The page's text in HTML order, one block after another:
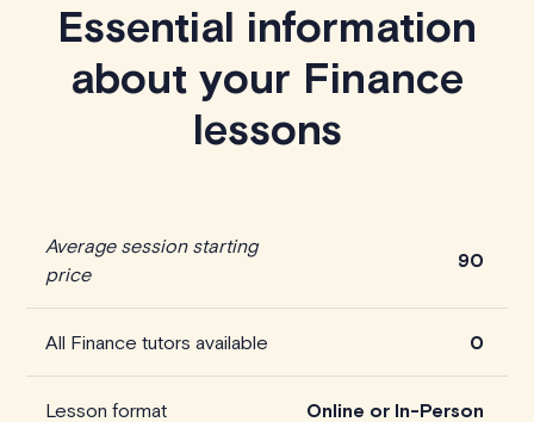
Essential information
about your Finance
lessons
Average session starting
price
90
All Finance tutors available 0
Lesson format Online or In-Person